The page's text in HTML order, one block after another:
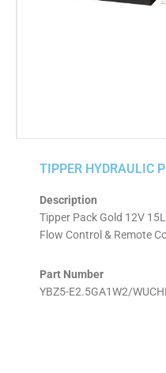
TIPPER HYDRAULIC
Description
Tipper Pack Gold 12V
Flow Control & Remote
Part Number
YBZ5-E2.5GA1W2/